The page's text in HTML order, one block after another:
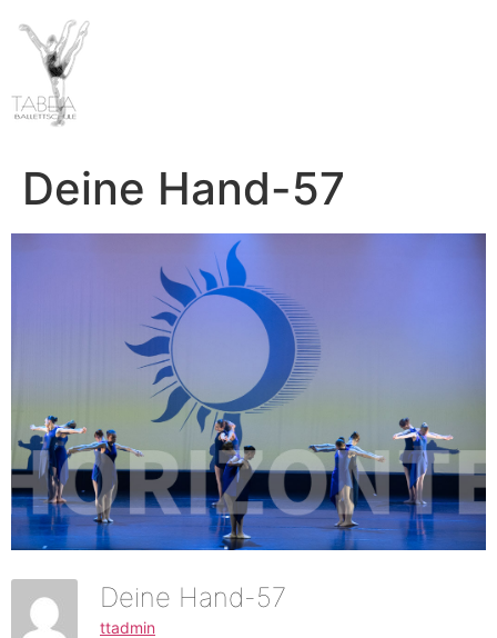
Deine Hand-57
Deine Hand-57
ttadmin